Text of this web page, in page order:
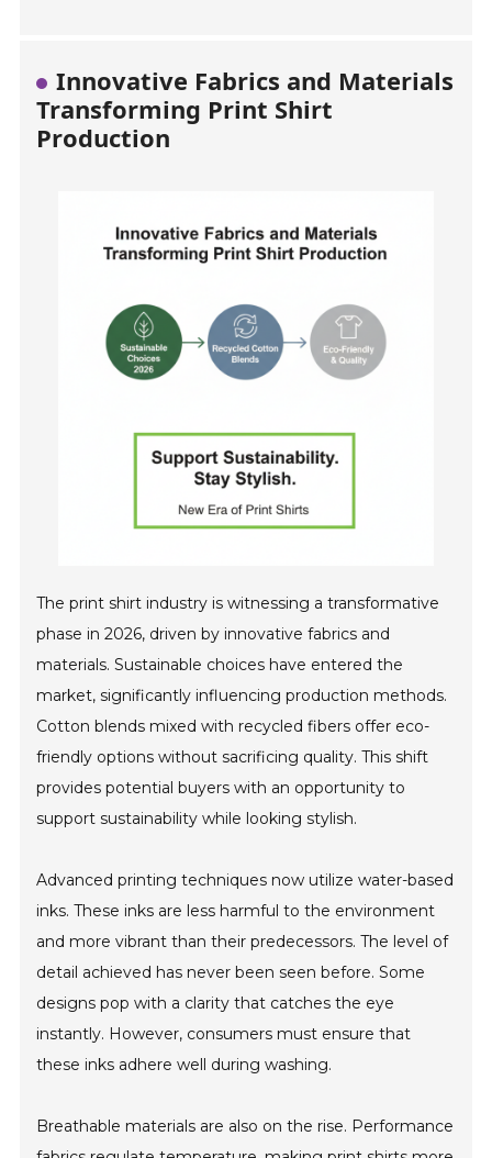
Innovative Fabrics and Materials
Transforming Print Shirt
Production
The print shirt industry is witnessing a transformative
phase in 2026, driven by innovative fabrics and
materials. Sustainable choices have entered the
market, significantly influencing production methods.
Cotton blends mixed with recycled fibers offer eco-
friendly options without sacrificing quality. This shift
provides potential buyers with an opportunity to
support sustainability while looking stylish.
Advanced printing techniques now utilize water-based
inks. These inks are less harmful to the environment
and more vibrant than their predecessors. The level of
detail achieved has never been seen before. Some
designs pop with a clarity that catches the eye
instantly. However, consumers must ensure that
these inks adhere well during washing.
Breathable materials are also on the rise. Performance